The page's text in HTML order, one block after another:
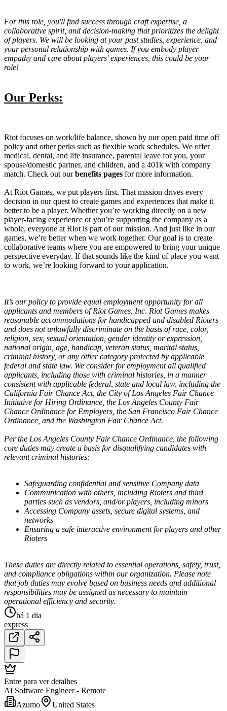
For this role, you'll find success through craft expertise, a
collaborative spirit, and decision-making that prioritizes the delight
of players. We will be looking at your past studies, experience, and
your personal relationship with games. If you embody player
empathy and care about players' experiences, this could be your
role!
Our Perks:
Riot focuses on work/life balance, shown by our open paid time off
policy and other perks such as flexible work schedules. We offer
medical, dental, and life insurance, parental leave for you, your
spouse/domestic partner, and children, and a 401k with company
match. Check out ourbenefits pages for more information.
At Riot Games, we put players first. That mission drives every
decision in our quest to create games and experiences that make it
better to be a player. Whether you’re working directly on a new
player-facing experience or you’re supporting the company as a
whole, everyone at Riot is part of our mission. And just like in our
games, we’re better when we work together. Our goal is to create
collaborative teams where you are empowered to bring your unique
perspective everyday. If that sounds like the kind of place you want
to work, we’re looking forward to your application.
It’s our policy to provide equal employment opportunity for all
applicants and members of Riot Games, Inc. Riot Games makes
reasonable accommodations for handicapped and disabled Rioters
and does not unlawfully discriminate on the basis of race, color,
religion, sex, sexual orientation, gender identity or expression,
national origin, age, handicap, veteran status, marital status,
criminal history, or any other category protected by applicable
federal and state law. We consider for employment all qualified
applicants, including those with criminal histories, in a manner
consistent with applicable federal, state and local law, including the
California Fair Chance Act, the City of Los Angeles Fair Chance
Initiative for Hiring Ordinance, the Los Angeles County Fair
Chance Ordinance for Employers, the San Francisco Fair Chance
Ordinance, and the Washington Fair Chance Act.
Per the Los Angeles County Fair Chance Ordinance, the following
core duties may create a basis for disqualifying candidates with
relevant criminal histories:
Safeguarding confidential and sensitive Company data
Communication with others, including Rioters and third
parties such as vendors, and/or players, including minors
Accessing Company assets, secure digital systems, and
networks
Ensuring a safe interactive environment for players and other
Rioters
These duties are directly related to essential operations, safety, trust,
and compliance obligations within our organization. Please note
that job duties may evolve based on business needs and additional
responsibilities may be assigned as necessary to maintain
operational efficiency and security.
há 1 dia
express
Entre para ver detalhes
AI Software Engineer - Remote
Azumo
United States